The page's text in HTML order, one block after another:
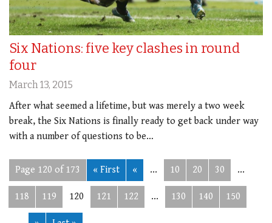
Six Nations: five key clashes in round
four
March 13, 2015
After what seemed a lifetime, but was merely a two week
break, the Six Nations is finally ready to get back under way
with a number of questions to be…
Page 120 of 173 « First « ... 10 20 30 ...
118 119 120 121 122 ... 130 140 150